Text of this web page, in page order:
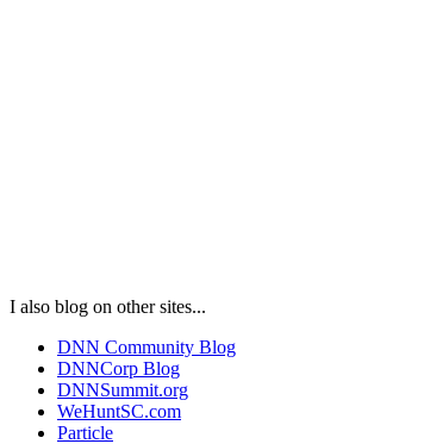
I also blog on other sites...
DNN Community Blog
DNNCorp Blog
DNNSummit.org
WeHuntSC.com
Particle